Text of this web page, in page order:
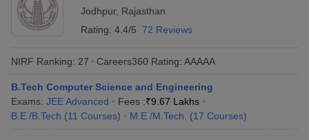
Jodhpur, Rajasthan
Rating: 4.4/5 72 Reviews
NIRF Ranking: 27 Careers360 Rating: AAAAA
B.Tech Computer Science and Engineering
Exams: JEE Advanced Fees :₹9.67 Lakhs
B.E /B.Tech (11 Courses) M.E /M.Tech. (17 Courses)